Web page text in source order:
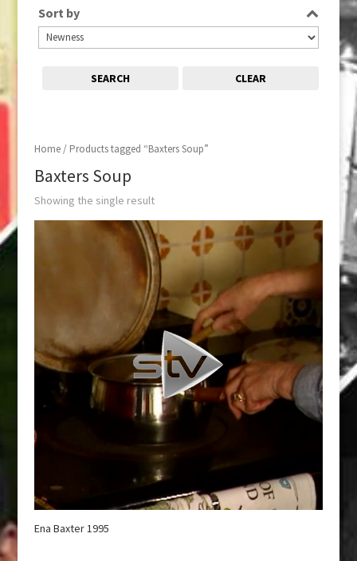
Home/ Products tagged “Baxters Soup”
Baxters Soup
Showing the single result
Ena Baxter 1995
Sort by
SEARCH CLEAR